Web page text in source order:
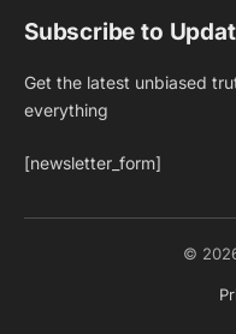
Subscribe to
Get the latest unbiased
everything
[newsletter_form]
©